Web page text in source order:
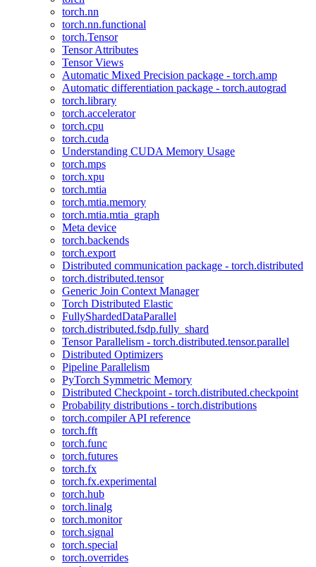
torch.nn
torch.nn.functional
torch.Tensor
Tensor Attributes
Tensor Views
Automatic Mixed Precision package - torch.amp
Automatic differentiation package - torch.autograd
torch.library
torch.accelerator
torch.cpu
torch.cuda
Understanding CUDA Memory Usage
torch.mps
torch.xpu
torch.mtia
torch.mtia.memory
torch.mtia.mtia_graph
Meta device
torch.backends
torch.export
Distributed communication package - torch.distributed
torch.distributed.tensor
Generic Join Context Manager
Torch Distributed Elastic
FullyShardedDataParallel
torch.distributed.fsdp.fully_shard
Tensor Parallelism - torch.distributed.tensor.parallel
Distributed Optimizers
Pipeline Parallelism
PyTorch Symmetric Memory
Distributed Checkpoint - torch.distributed.checkpoint
Probability distributions - torch.distributions
torch.compiler API reference
torch.fft
torch.func
torch.futures
torch.fx
torch.fx.experimental
torch.hub
torch.linalg
torch.monitor
torch.signal
torch.special
torch.overrides